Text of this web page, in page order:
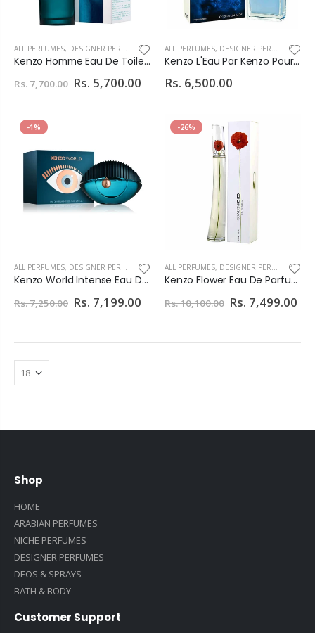
ALL PERFUMES, DESIGNER PERFUMES
Kenzo Homme Eau De Toilette For Men
Rs. 7,700.00 Rs. 5,700.00
ALL PERFUMES, DESIGNER PERFUMES
Kenzo L'Eau Par Kenzo Pour Homme Eau De Toilette For Men 100ml
Rs. 6,500.00
-1%
ALL PERFUMES, DESIGNER PERFUMES
Kenzo World Intense Eau De Perfume For Women 75ml
Rs. 7,250.00 Rs. 7,199.00
-26%
ALL PERFUMES, DESIGNER PERFUMES
Kenzo Flower Eau De Parfum For Women
Rs. 10,100.00 Rs. 7,499.00
Shop
HOME
ARABIAN PERFUMES
NICHE PERFUMES
DESIGNER PERFUMES
DEOS & SPRAYS
BATH & BODY
Customer Support